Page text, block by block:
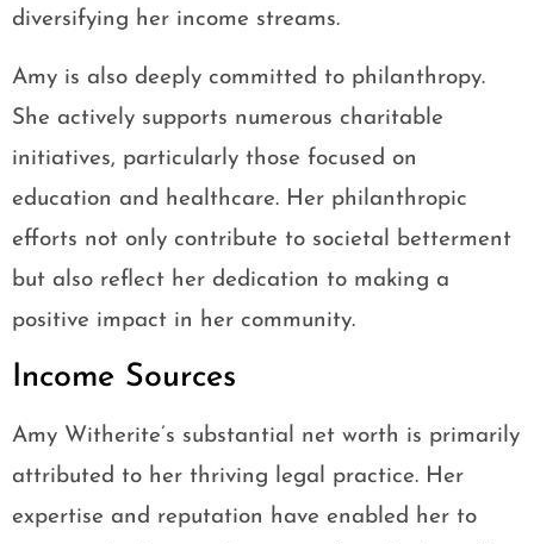
diversifying her income streams.
Amy is also deeply committed to philanthropy.
She actively supports numerous charitable
initiatives, particularly those focused on
education and healthcare. Her philanthropic
efforts not only contribute to societal betterment
but also reflect her dedication to making a
positive impact in her community.
Income Sources
Amy Witherite’s substantial net worth is primarily
attributed to her thriving legal practice. Her
expertise and reputation have enabled her to